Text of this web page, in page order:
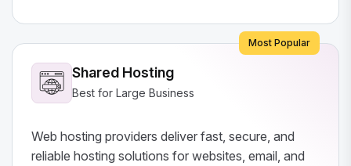
Shared Hosting
Best for Large Business
Web hosting providers deliver fast, secure, and
reliable hosting solutions for websites, email, and
Most Popular